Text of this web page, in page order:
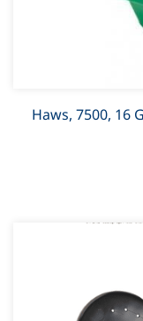
Haws, 7500, 16